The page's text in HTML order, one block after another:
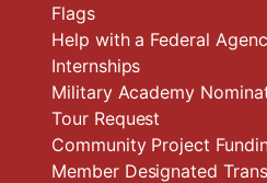
Flags
Help with a Federal
Internships
Military Academy
Tour Request
Community Project
Member Designated